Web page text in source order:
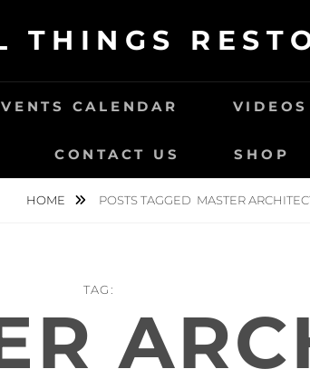
THINGS
CALENDAR
CONTACT US SHOP
HOME POSTS TAGGED MASTER
TAG: